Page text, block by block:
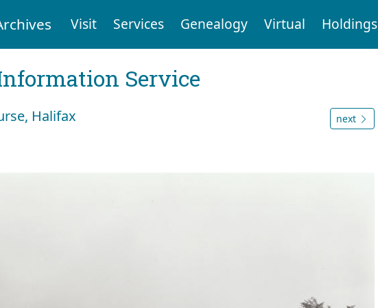
Visit Services Genealogy Virtual Holdings
Service
Halifax next